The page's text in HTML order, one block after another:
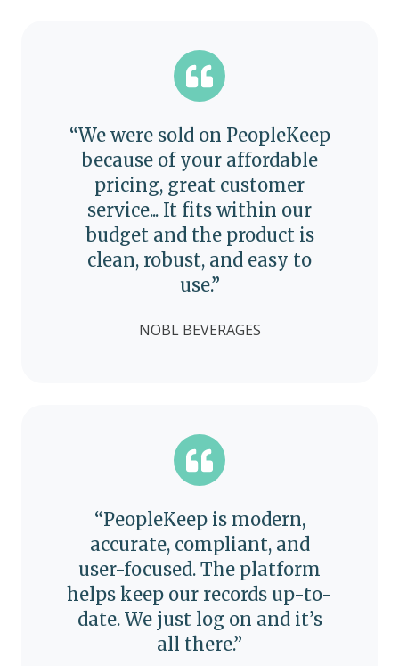
“We were sold on PeopleKeep
because of your affordable
pricing, great customer
service... It fits within our
budget and the product is
clean, robust, and easy to
use.”
NOBL BEVERAGES
“PeopleKeep is modern,
accurate, compliant, and
user-focused. The platform
helps keep our records up-to-
date. We just log on and it’s
all there.”